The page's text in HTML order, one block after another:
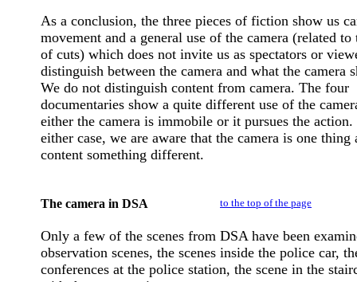
As a conclusion, the three pieces of fiction show us
movement and a general use of the camera (related to
of cuts) which does not invite us as spectators or
distinguish between the camera and what the camera
We do not distinguish content from camera. The four
documentaries show a quite different use of the
either the camera is immobile or it pursues the
either case, we are aware that the camera is one thing
content something different.
The camera in DSA to the top of the page
Only a few of the scenes from DSA have been
observation scenes, the scenes inside the police car,
conferences at the police station, the scene in the